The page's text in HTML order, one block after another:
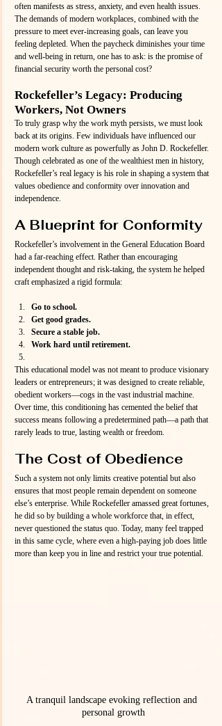
often manifests as stress, anxiety, and even health issues.
The demands of modern workplaces, combined with the
pressure to meet ever-increasing goals, can leave you
feeling depleted. When the paycheck diminishes your time
and well-being in return, one has to ask: is the promise of
financial security worth the personal cost?
Rockefeller’s Legacy: Producing
Workers, Not Owners
To truly grasp why the work myth persists, we must look
back at its origins. Few individuals have influenced our
modern work culture as powerfully as John D. Rockefeller.
Though celebrated as one of the wealthiest men in history,
Rockefeller’s real legacy is his role in shaping a system that
values obedience and conformity over innovation and
independence.
A Blueprint for Conformity
Rockefeller’s involvement in the General Education Board
had a far-reaching effect. Rather than encouraging
independent thought and risk-taking, the system he helped
craft emphasized a rigid formula:
Go to school.
Get good grades.
Secure a stable job.
Work hard until retirement.
This educational model was not meant to produce visionary
leaders or entrepreneurs; it was designed to create reliable,
obedient workers—cogs in the vast industrial machine.
Over time, this conditioning has cemented the belief that
success means following a predetermined path—a path that
rarely leads to true, lasting wealth or freedom.
The Cost of Obedience
Such a system not only limits creative potential but also
ensures that most people remain dependent on someone
else’s enterprise. While Rockefeller amassed great fortunes,
he did so by building a whole workforce that, in effect,
never questioned the status quo. Today, many feel trapped
in this same cycle, where even a high-paying job does little
more than keep you in line and restrict your true potential.
A tranquil landscape evoking reflection and
personal growth